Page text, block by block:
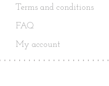
Terms and conditions
FAQ
My account